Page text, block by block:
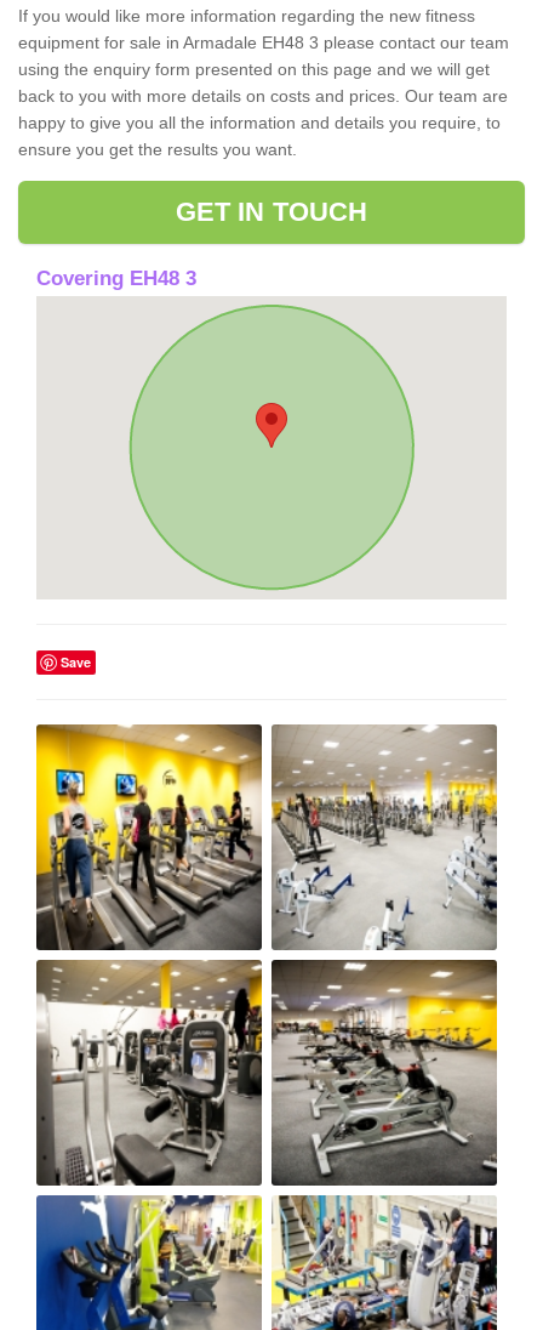
If you would like more information regarding the new fitness
equipment for sale in Armadale EH48 3 please contact our team
using the enquiry form presented on this page and we will get
back to you with more details on costs and prices. Our team are
happy to give you all the information and details you require, to
ensure you get the results you want.
GET IN TOUCH
Covering EH48 3
Save